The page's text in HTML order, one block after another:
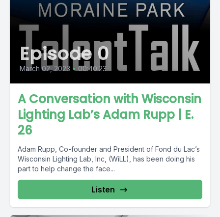
Episode 0
March 02, 2023 • 00:40:23
A Conversation with Wisconsin
Lighting Lab’s Adam Rupp | E.
26
Adam Rupp, Co-founder and President of Fond du Lac’s
Wisconsin Lighting Lab, Inc, (WiLL), has been doing his
part to help change the face...
Listen